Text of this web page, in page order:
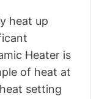
heat up
Heater is
of heat at
setting